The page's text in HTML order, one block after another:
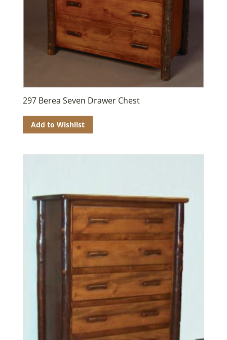
297 Berea Seven Drawer Chest
Add to Wishlist